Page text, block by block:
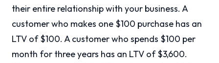
their entire relationship with your business. A
customer who makes one $100 purchase has an
LTV of $100. A customer who spends $100 per
month for three years has an LTV of $3,600.